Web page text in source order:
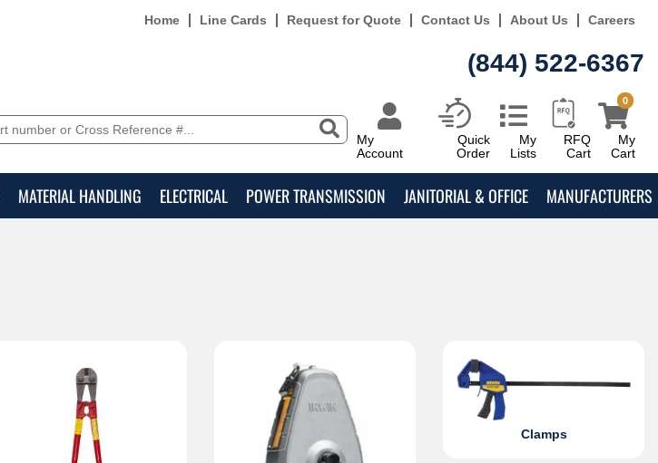
Home Line Cards Request for Quote Contact Us About Us Careers
(844) 522-6367
My
Account
Quick
Order
My
Lists
RFQ
Cart
My
Cart
0
MATERIAL HANDLING ELECTRICAL POWER TRANSMISSION JANITORIAL & OFFICE MANUFACTURERS
Clamps